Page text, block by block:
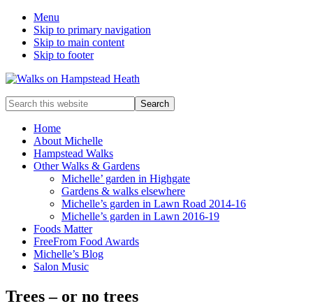
Menu
Skip to primary navigation
Skip to main content
Skip to footer
Enjoy
the
view
Search
this
websiteHome
About Michelle
Hampstead Walks
Other Walks & Gardens
Michelle’ garden in Highgate
Gardens & walks elsewhere
Michelle’s garden in Lawn Road 2014-16
Michelle’s garden in Lawn 2016-19
Foods Matter
FreeFrom Food Awards
Michelle’s Blog
Salon Music
Trees – or no trees